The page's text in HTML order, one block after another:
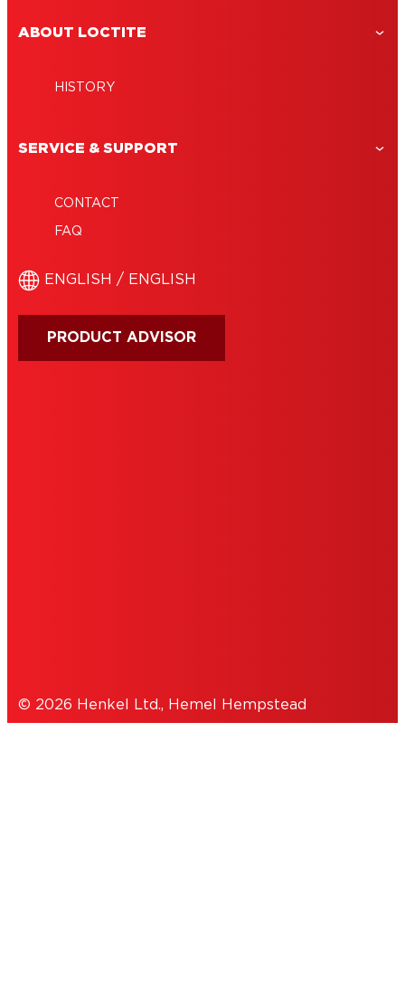
ABOUT LOCTITE
HISTORY
SERVICE & SUPPORT
CONTACT
FAQ
ENGLISH / ENGLISH
PRODUCT ADVISOR
© 2026 Henkel Ltd., Hemel Hempstead